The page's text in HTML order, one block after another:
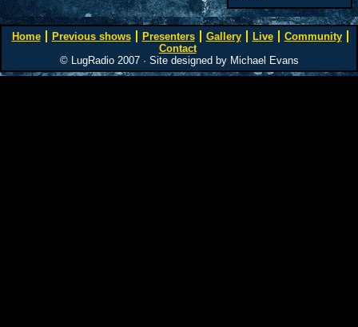
Home Previous shows Presenters Gallery Live
Community
Contact
© LugRadio 2007 · Site designed by Michael Evans